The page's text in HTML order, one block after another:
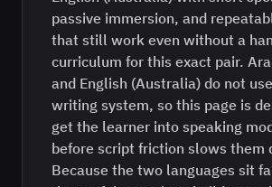
passive immersion, and
that still work even without a
curriculum for this exact pair.
and English (Australia) do not
writing system, so this page is
get the learner into speaking
before script friction slows them
Because the two languages sit